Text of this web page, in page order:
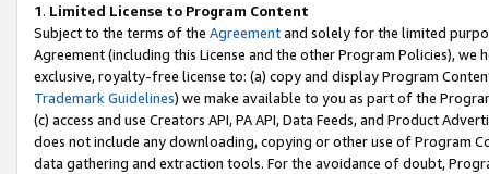
1. Limited License to Program Content
Subject to the terms of the Agreementand solely for the limited
Agreement (including this License and the other Program Policies),
exclusive, royalty-free license to: (a) copy and display Program
Trademark Guidelines) we make available to you as part of the
(c) access and use Creators API, PA API, Data Feeds, and Product
does not include any downloading, copying or other use of Program
data gathering and extraction tools. For the avoidance of doubt,